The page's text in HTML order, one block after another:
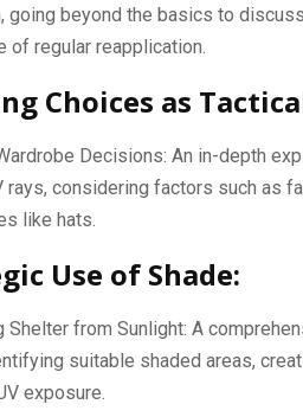
going beyond the basics to
of regular reapplication.
Choices as
Decisions: An in-depth
rays, considering factors such as
like hats.
Use of Shade:
Shelter from Sunlight: A
suitable shaded areas,
exposure.